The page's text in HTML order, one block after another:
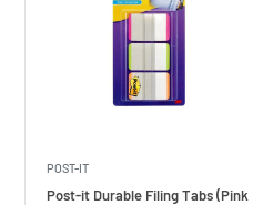
POST-IT
Post-it Durable Filing Tabs (Pink